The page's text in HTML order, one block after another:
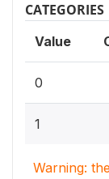
CATEGORIES
Value
0
1
Warning: